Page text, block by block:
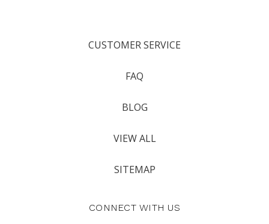
CUSTOMER SERVICE
FAQ
BLOG
VIEW ALL
SITEMAP
CONNECT WITH US